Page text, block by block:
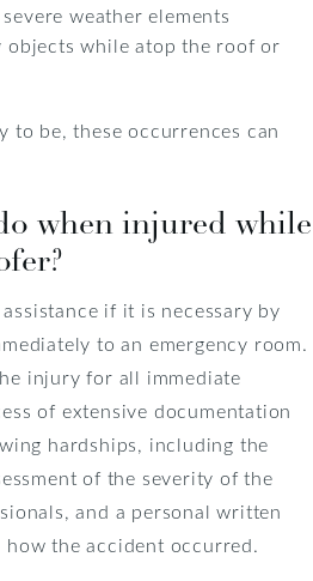
weather elements
while atop the roof or
to be, these occurrences can
when injured while
if it is necessary by
to an emergency room.
injury for all immediate
of extensive documentation
hardships, including the
of the severity of the
and a personal written
the accident occurred.